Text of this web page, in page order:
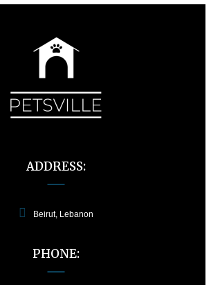
ADDRESS:
Beirut, Lebanon
PHONE: